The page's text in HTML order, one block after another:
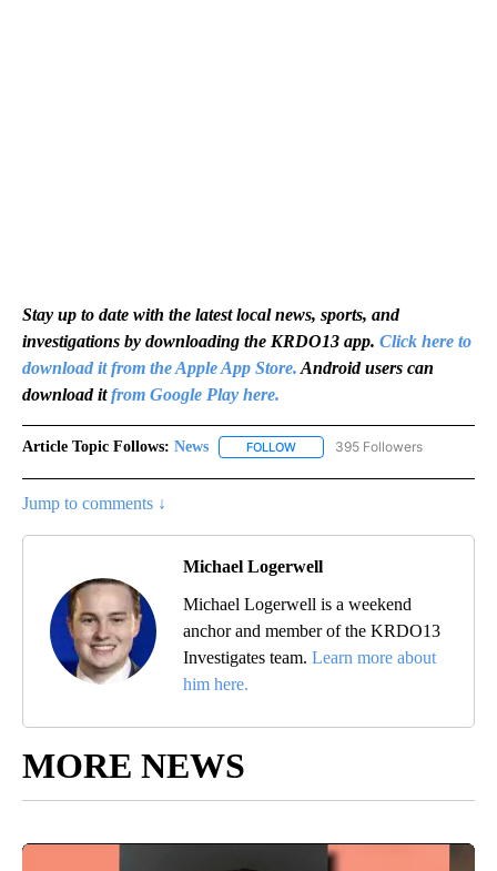
Stay up to date with the latest local news, sports, and
investigations by downloading the KRDO13 app. Click here to
download it from the Apple App Store. Android users can
download itfrom Google Play here.
Article Topic Follows: News FOLLOW FOLLOW "NEWS" TO RECEIVE
395 Followers
Jump to comments ↓
Michael Logerwell
Michael Logerwell is a weekend
anchor and member of the KRDO13
Investigates team. Learn more about
him here.
MORE NEWS